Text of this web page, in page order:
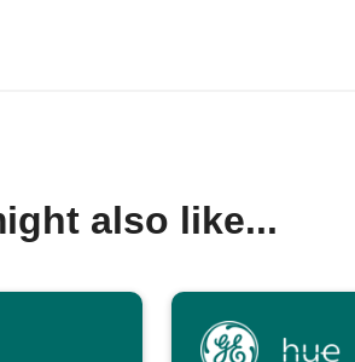
also like...